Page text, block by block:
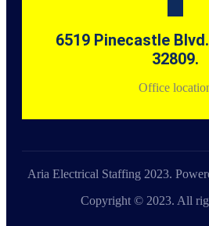
6519 Pinecastle
32809.
Office
Aria Electrical Staffing 2023.
Copyright © 2023. All